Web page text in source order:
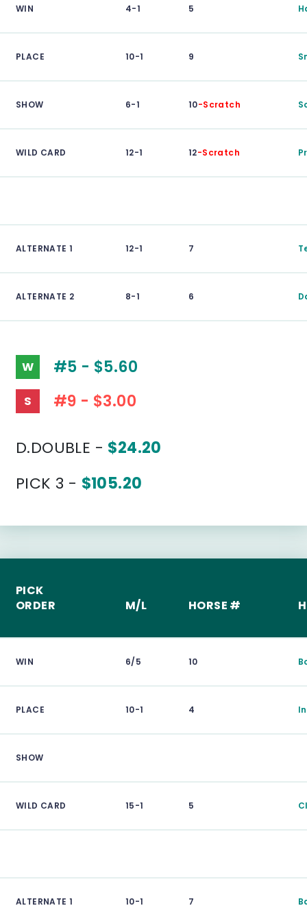
WIN 4-1 5
PLACE 10-1 9
SHOW 6-1 10-Scratch
WILD CARD 12-1 12-Scratch
ALTERNATE 1 12-1 7
ALTERNATE 2 8-1 6
W #5 - $5.60
S #9 - $3.00
D.DOUBLE - $24.20
PICK 3 - $105.20
PICK
ORDER
M/L HORSE #
WIN 6/5 10
PLACE 10-1 4
SHOW
WILD CARD 15-1 5
ALTERNATE 1 10-1 7